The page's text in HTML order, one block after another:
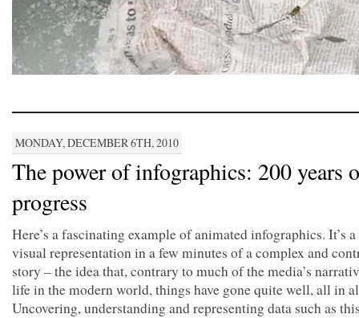
MONDAY, DECEMBER 6TH, 2010
The power of infographics: 200 years
progress
Here’s a fascinating example of animated infographics. It’s
visual representation in a few minutes of a complex and
story – the idea that, contrary to much of the media’s
life in the modern world, things have gone quite well, all in
Uncovering, understanding and representing data such as